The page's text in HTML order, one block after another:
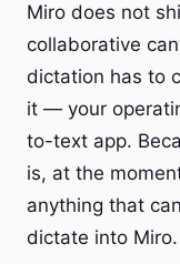
Miro does not
collaborative
dictation has to
it — your
to-text app.
is, at the
anything that
dictate into Miro.